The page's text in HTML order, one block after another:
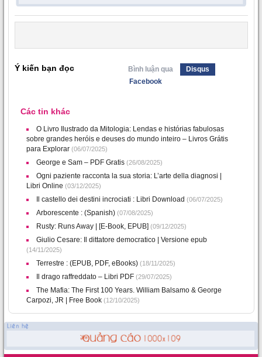
Ý kiến bạn đọc Bình luận qua
Disqus
Facebook
Các tin khác
O Livro Ilustrado da Mitologia: Lendas e histórias fabulosas
sobre grandes heróis e deuses do mundo inteiro – Livros Grátis
para Explorar (06/07/2025)
George e Sam – PDF Gratis (26/08/2025)
Ogni paziente racconta la sua storia: L’arte della diagnosi |
Libri Online (03/12/2025)
Il castello dei destini incrociati : Libri Download (06/07/2025)
Arborescente : (Spanish) (07/08/2025)
Rusty: Runs Away | [E-Book, EPUB] (09/12/2025)
Giulio Cesare: Il dittatore democratico | Versione epub
(14/11/2025)
Terrestre : (EPUB, PDF, eBooks) (18/11/2025)
Il drago raffreddato – Libri PDF (29/07/2025)
The Mafia: The First 100 Years. William Balsamo & George
Carpozi, JR | Free Book (12/10/2025)